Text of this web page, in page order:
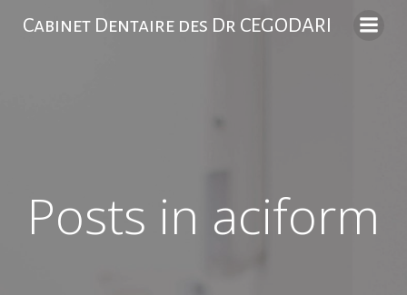
to
Cabinet Dentaire des Dr CEGODARI
Posts in aciform